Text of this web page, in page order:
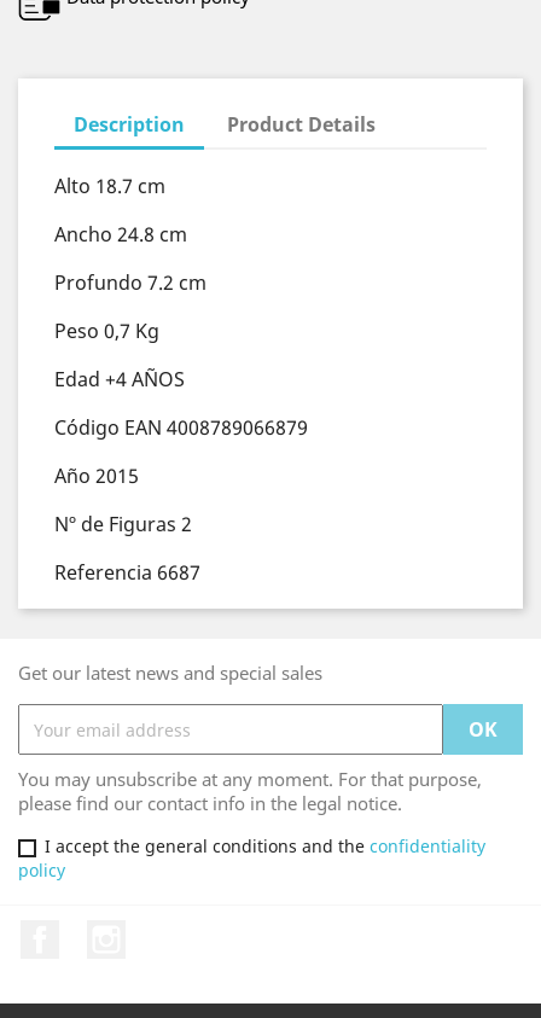
Description Product Details
Alto 18.7 cm
Ancho 24.8 cm
Profundo 7.2 cm
Peso 0,7 Kg
Edad +4 AÑOS
Código EAN 4008789066879
Año 2015
Nº de Figuras 2
Referencia 6687
Get our latest news and special sales
You may unsubscribe at any moment. For that purpose,
please find our contact info in the legal notice.
I accept the general conditions and the confidentiality
policy